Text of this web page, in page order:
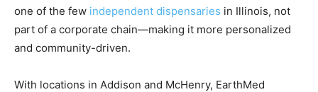
one of the few independent dispensaries in Illinois, not
part of a corporate chain—making it more personalized
and community-driven.
With locations in Addison and McHenry, EarthMed